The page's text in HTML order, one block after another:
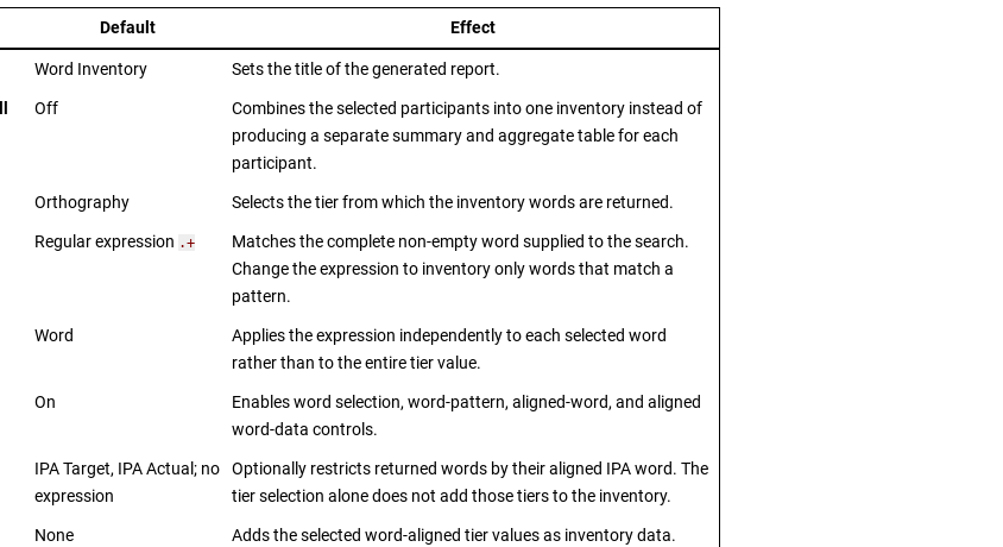
Default Effect
Word Inventory Sets the title of the generated report.
Off
Combines the selected participants into one inventory instead of
producing a separate summary and aggregate table for each
participant.
Orthography Selects the tier from which the inventory words are returned.
Regular expression .+
Matches the complete non-empty word supplied to the search.
Change the expression to inventory only words that match a
pattern.
Word
Applies the expression independently to each selected word
rather than to the entire tier value.
On
Enables word selection, word-pattern, aligned-word, and aligned
word-data controls.
IPA Target, IPA Actual; no
expression
Optionally restricts returned words by their aligned IPA word. The
tier selection alone does not add those tiers to the inventory.
None
Adds the selected word-aligned tier values as inventory data.